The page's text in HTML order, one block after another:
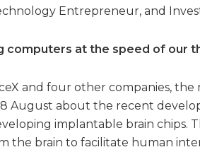
Entrepreneur, and
computers at the speed of our
and four other companies, the
August about the recent
implantable brain chips.
the brain to facilitate human